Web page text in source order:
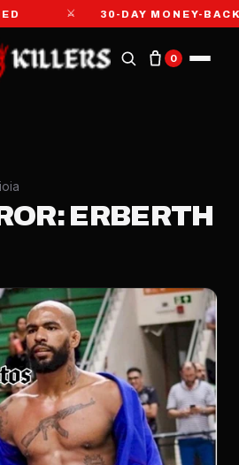
30-DAY MONEY-BACK
0
ERBERTH